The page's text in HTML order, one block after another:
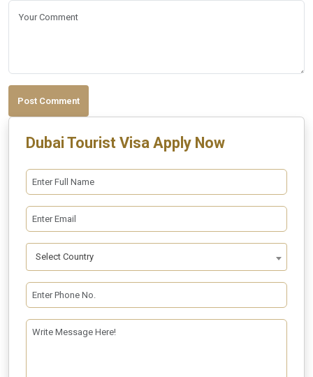
Post Comment
Dubai Tourist Visa Apply Now
Select Country